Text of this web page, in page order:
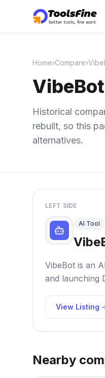
Home›Compare›
Historical
rebuilt, so this
alternatives.
LEFT SIDE
AI Tool
VibeBot is an
and launching
View Listing
Nearby